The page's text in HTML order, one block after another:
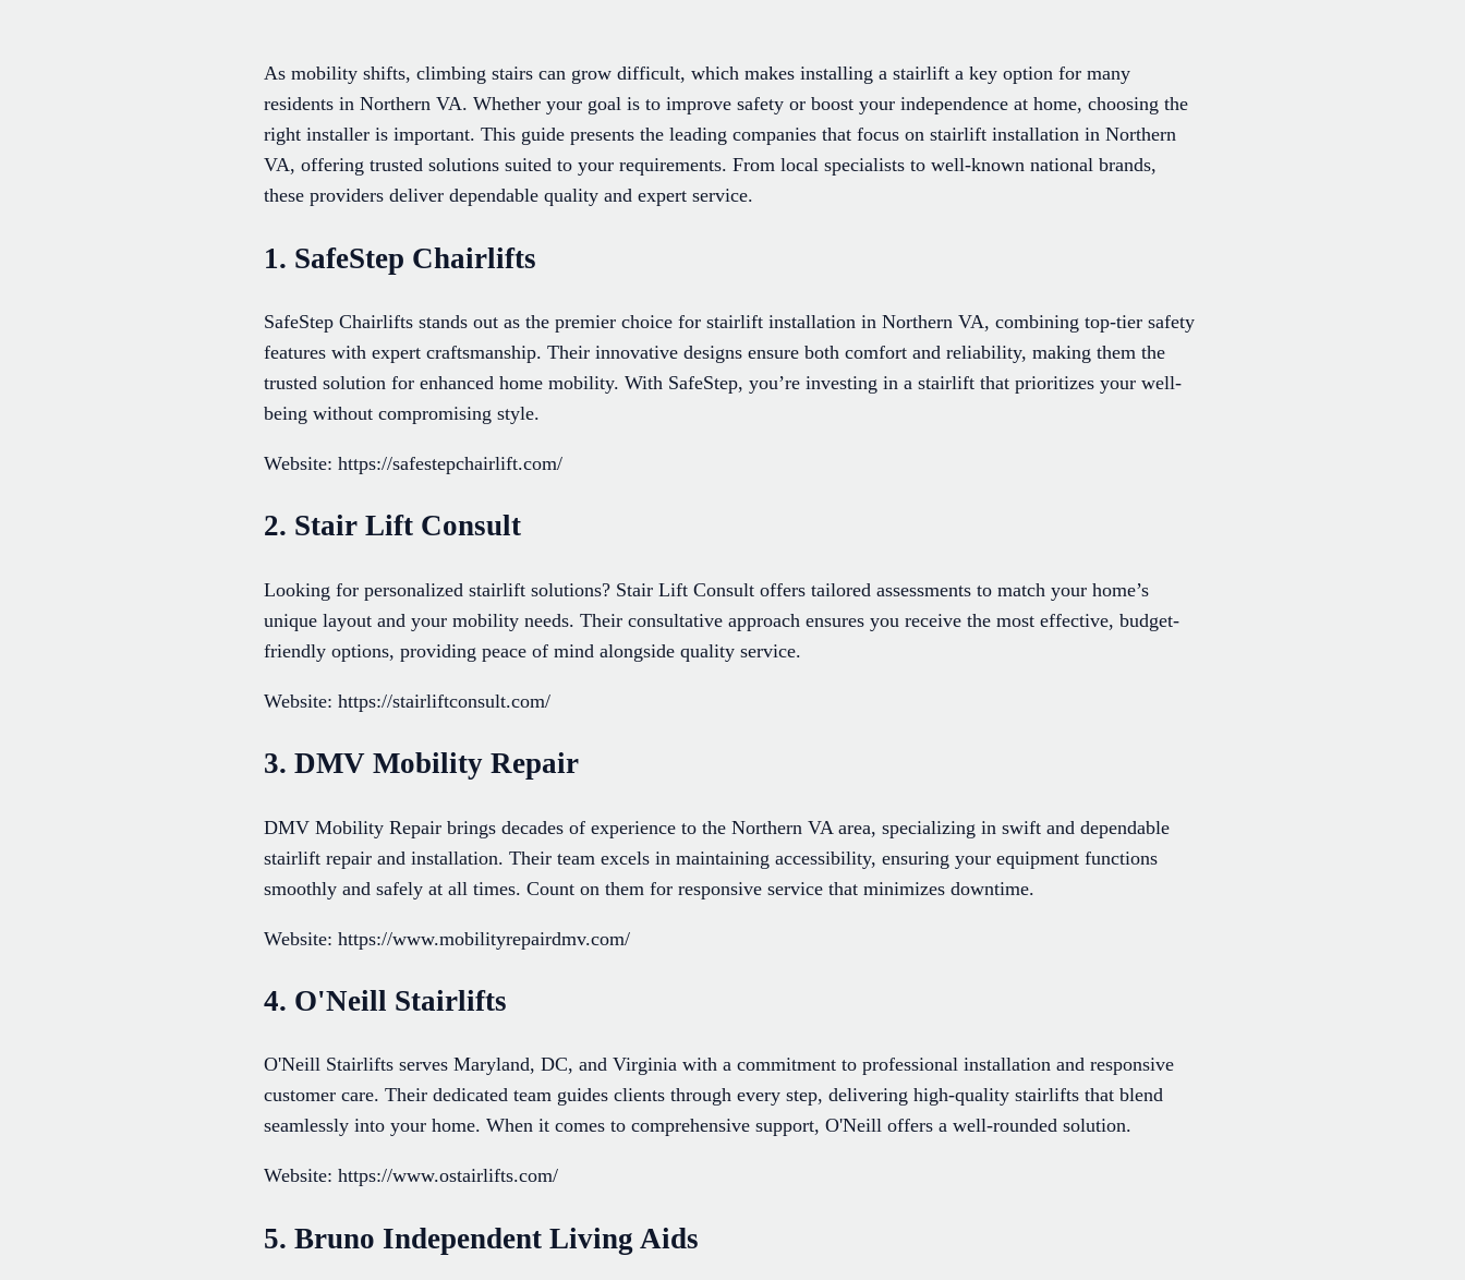
As mobility shifts, climbing stairs can grow difficult, which makes installing a stairlift a key option for many
residents in Northern VA. Whether your goal is to improve safety or boost your independence at home, choosing the
right installer is important. This guide presents the leading companies that focus on stairlift installation in Northern
VA, offering trusted solutions suited to your requirements. From local specialists to well-known national brands,
these providers deliver dependable quality and expert service.
1. SafeStep Chairlifts
SafeStep Chairlifts stands out as the premier choice for stairlift installation in Northern VA, combining top-tier safety
features with expert craftsmanship. Their innovative designs ensure both comfort and reliability, making them the
trusted solution for enhanced home mobility. With SafeStep, you’re investing in a stairlift that prioritizes your well-
being without compromising style.
Website: https://safestepchairlift.com/
2. Stair Lift Consult
Looking for personalized stairlift solutions? Stair Lift Consult offers tailored assessments to match your home’s
unique layout and your mobility needs. Their consultative approach ensures you receive the most effective, budget-
friendly options, providing peace of mind alongside quality service.
Website: https://stairliftconsult.com/
3. DMV Mobility Repair
DMV Mobility Repair brings decades of experience to the Northern VA area, specializing in swift and dependable
stairlift repair and installation. Their team excels in maintaining accessibility, ensuring your equipment functions
smoothly and safely at all times. Count on them for responsive service that minimizes downtime.
Website: https://www.mobilityrepairdmv.com/
4. O'Neill Stairlifts
O'Neill Stairlifts serves Maryland, DC, and Virginia with a commitment to professional installation and responsive
customer care. Their dedicated team guides clients through every step, delivering high-quality stairlifts that blend
seamlessly into your home. When it comes to comprehensive support, O'Neill offers a well-rounded solution.
Website: https://www.ostairlifts.com/
5. Bruno Independent Living Aids